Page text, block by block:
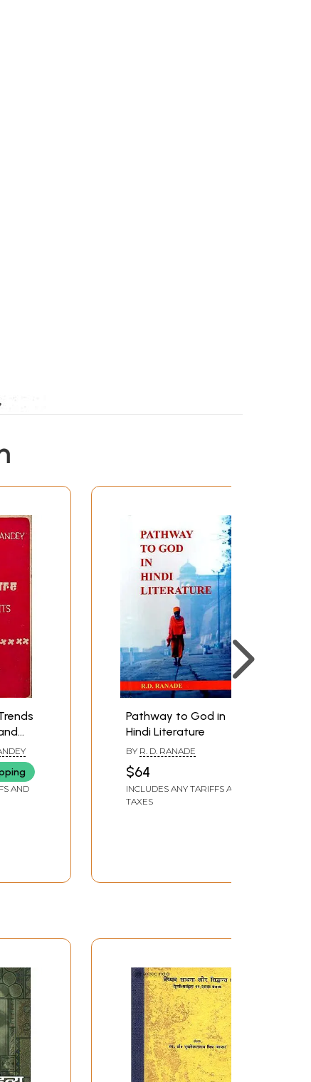
AND
Pathway to God in
Hindi Literature
BY R. D. RANADE
$64
INCLUDES ANY TARIFFS AND
TAXES